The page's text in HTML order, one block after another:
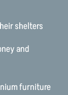
shelters
and
furniture